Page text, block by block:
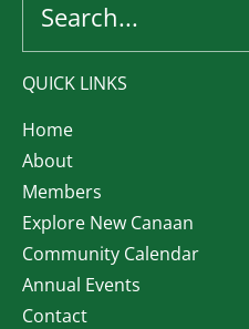
QUICK LINKS
Home
About
Members
Explore New Canaan
Community Calendar
Annual Events
Contact